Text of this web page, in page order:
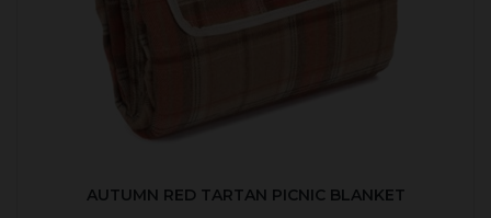
AUTUMN RED TARTAN PICNIC BLANKET